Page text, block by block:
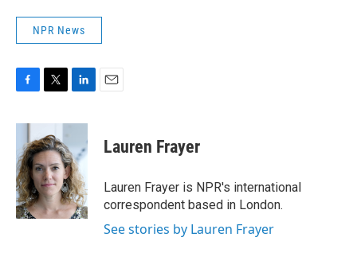
NPR News
c
b
o
o
k
i
t
t
e
r
n
e
d
I
n
Lauren Frayer
Lauren Frayer is NPR's international
correspondent based in London.
See stories by Lauren Frayer